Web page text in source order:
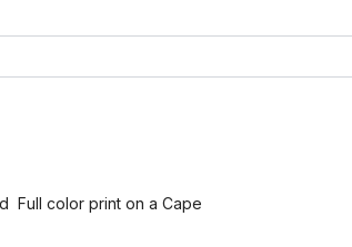
Full color print on a Cape